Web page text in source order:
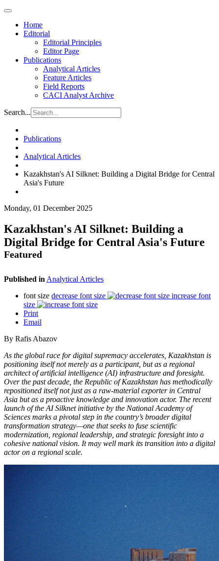
Home
Editorial
Editorial Principles
Editor Page
Publications
Analytical Articles
Feature Articles
Field Reports
CACI Analyst Archive
Search...
Publications
Analytical Articles
Kazakhstan's AI Silknet: Building a Digital Bridge for Central
Asia's Future
Monday, 01 December 2025
Kazakhstan's AI Silknet: Building a
Digital Bridge for Central Asia's Future
Featured
Published in Analytical Articles
font size decrease font size
increase font
size
Print
Email
By Rafis Abazov
As the global race for digital supremacy accelerates, Kazakhstan is
positioning itself not merely as a participant, but as a regional
architect of artificial intelligence (AI) infrastructure and foresight.
Over the past decade, the Republic of Kazakhstan has methodically
repositioned itself not just as a raw-material exporter in Central
Asia but as a proactive knowledge and innovation actor. The recent
launch of the AI Silknet initiative by the National Academy of
Sciences marks a pivotal step in the country’s broader digital
transformation strategy—one that seeks to fuse scientific
modernization, regional leadership, and strategic foresight into a
cohesive national vision. It may well mark its transition into a digital
actor on a regional scale.